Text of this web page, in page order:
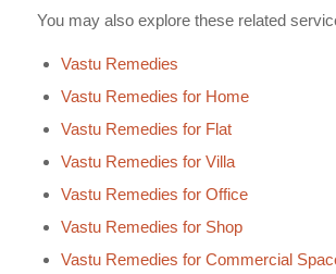
You may also explore these related
Vastu Remedies
Vastu Remedies for Home
Vastu Remedies for Flat
Vastu Remedies for Villa
Vastu Remedies for Office
Vastu Remedies for Shop
Vastu Remedies for Commercial